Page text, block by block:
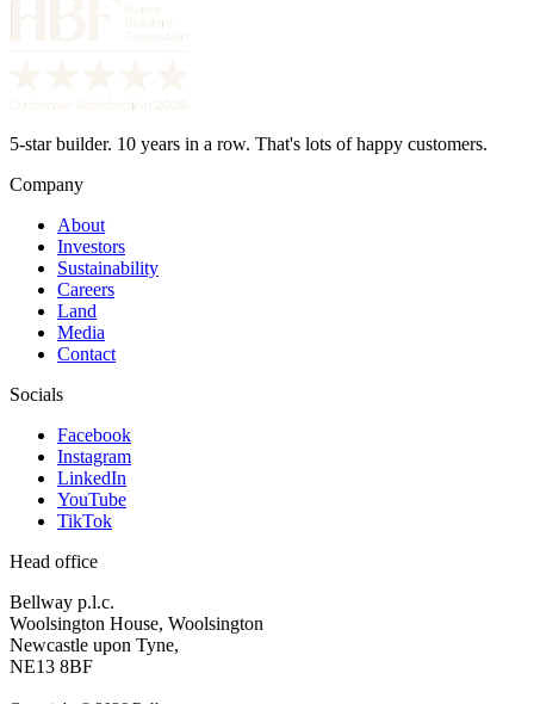
5-star builder. 10 years in a row. That's lots of happy customers.
Company
About
Investors
Sustainability
Careers
Land
Media
Contact
Socials
Facebook
Instagram
LinkedIn
YouTube
TikTok
Head office
Bellway p.l.c.
Woolsington House, Woolsington
Newcastle upon Tyne,
NE13 8BF